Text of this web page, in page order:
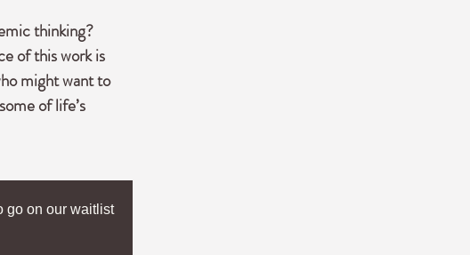
thinking?
of this work is
might want to
of life’s
go on our waitlist